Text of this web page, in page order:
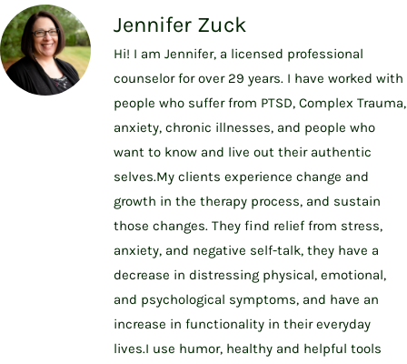
Jennifer Zuck
Hi! I am Jennifer, a licensed professional
counselor for over 29 years. I have worked with
people who suffer from PTSD, Complex Trauma,
anxiety, chronic illnesses, and people who
want to know and live out their authentic
selves.My clients experience change and
growth in the therapy process, and sustain
those changes. They find relief from stress,
anxiety, and negative self-talk, they have a
decrease in distressing physical, emotional,
and psychological symptoms, and have an
increase in functionality in their everyday
lives.I use humor, healthy and helpful tools